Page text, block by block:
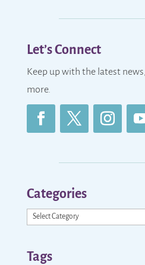
Let’s Connect
Keep up with the latest
more.
Categories
Categories
Tags